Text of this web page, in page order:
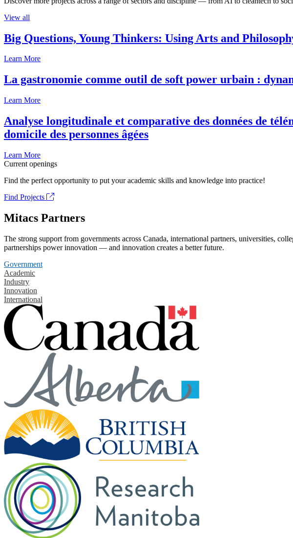
View all
Big Questions, Young Thinkers: Using Arts and
Learn More
La gastronomie comme outil de soft power urbain :
Learn More
Analyse longitudinale et comparative des données de
domicile des personnes âgées
Learn More
Current openings
Find the perfect opportunity to put your academic skills and knowledge into practice!
Find Projects
Mitacs Partners
The strong support from governments across Canada, international partners, universities,
partnerships power innovation — and innovation creates a better future.
Government
Academic
Industry
Innovation
International